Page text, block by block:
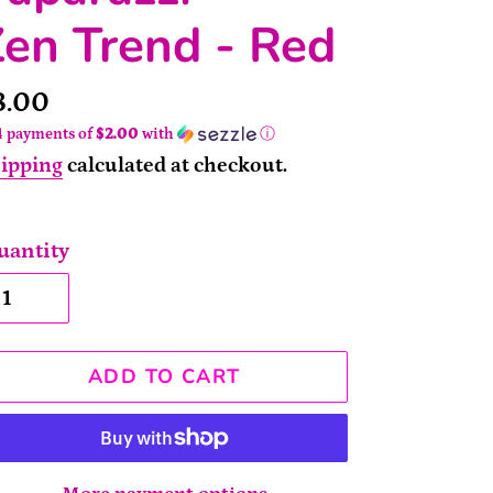
Trend - Red
payments of$2.00 with ⓘ
calculated at checkout.
ADD TO CART